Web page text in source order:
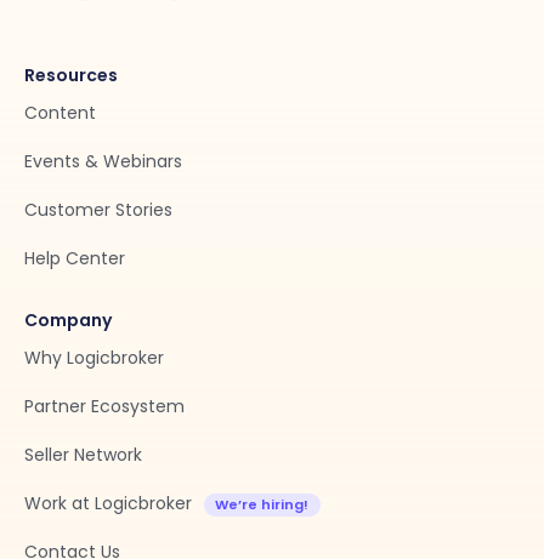
Resources
Content
Events & Webinars
Customer Stories
Help Center
Company
Why Logicbroker
Partner Ecosystem
Seller Network
Work at Logicbroker
Contact Us